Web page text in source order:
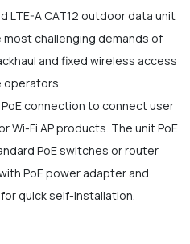
LTE-A CAT12 outdoor data unit
challenging demands of
and fixed wireless access
operators.
PoE connection to connect user
Wi-Fi AP products. The unit PoE
PoE switches or router
PoE power adapter and
quick self-installation.